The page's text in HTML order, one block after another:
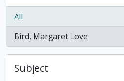
All
Bird, Margaret Love
, 1 results
Subject